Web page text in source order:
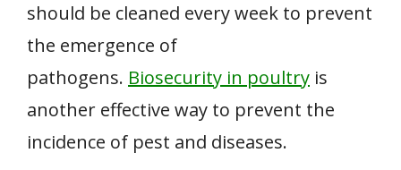
should be cleaned every week to prevent
the emergence of
pathogens. Biosecurity in poultry is
another effective way to prevent the
incidence of pest and diseases.